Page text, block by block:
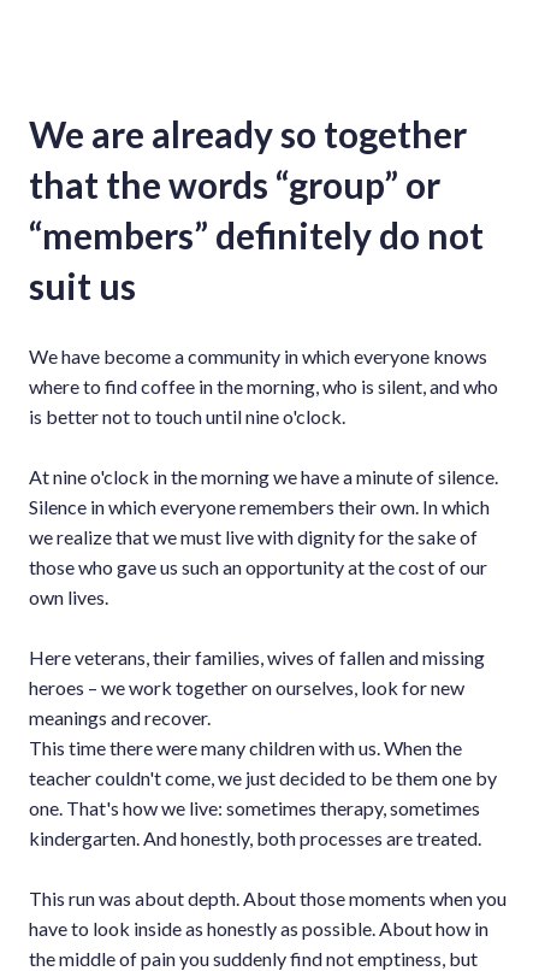
We are already so together
that the words “group” or
“members” definitely do not
suit us
We have become a community in which everyone knows
where to find coffee in the morning, who is silent, and who
is better not to touch until nine o'clock.
At nine o'clock in the morning we have a minute of silence.
Silence in which everyone remembers their own. In which
we realize that we must live with dignity for the sake of
those who gave us such an opportunity at the cost of our
own lives.
Here veterans, their families, wives of fallen and missing
heroes – we work together on ourselves, look for new
meanings and recover.
This time there were many children with us. When the
teacher couldn't come, we just decided to be them one by
one. That's how we live: sometimes therapy, sometimes
kindergarten. And honestly, both processes are treated.
This run was about depth. About those moments when you
have to look inside as honestly as possible. About how in
the middle of pain you suddenly find not emptiness, but